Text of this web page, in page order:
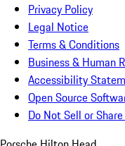
Privacy Policy
Legal Notice
Terms & Conditions
Business & Human
Accessibility
Open Source
Do Not Sell or